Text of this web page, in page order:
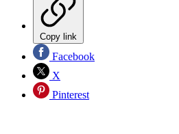
Copy link
Facebook
X
Pinterest